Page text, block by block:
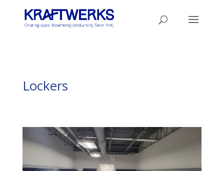
Lockers